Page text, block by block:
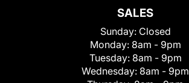
SALES
Sunday: Closed
Monday: 8am - 9pm
Tuesday: 8am - 9pm
Wednesday: 8am - 9pm